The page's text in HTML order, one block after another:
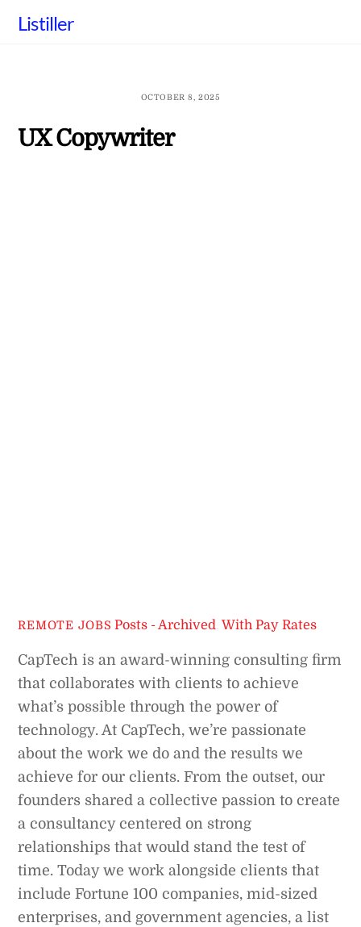
Listiller
OCTOBER 8, 2025
UX Copywriter
REMOTE JOBS Posts - Archived ,With Pay Rates
CapTech is an award-winning consulting firm
that collaborates with clients to achieve
what’s possible through the power of
technology. At CapTech, we’re passionate
about the work we do and the results we
achieve for our clients. From the outset, our
founders shared a collective passion to create
a consultancy centered on strong
relationships that would stand the test of
time. Today we work alongside clients that
include Fortune 100 companies, mid-sized
enterprises, and government agencies, a list